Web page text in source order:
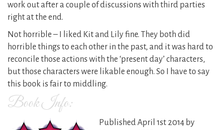
work out after a couple of discussions with third parties
right at the end.
Not horrible – I liked Kit and Lily fine. They both did
horrible things to each other in the past, and it was hard to
reconcile those actions with the ‘present day’ characters,
but those characters were likable enough. So I have to say
this book is fair to middling.
Book Info:
Published April 1st 2014 by